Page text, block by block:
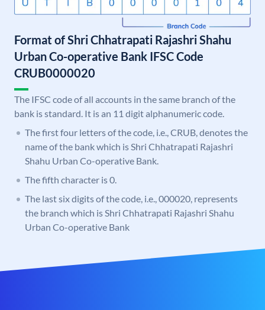
Format of Shri Chhatrapati Rajashri Shahu
Urban Co-operative Bank IFSC Code
CRUB0000020
The IFSC code of all accounts in the same branch of the
bank is standard. It is an 11 digit alphanumeric code.
The first four letters of the code, i.e., CRUB, denotes the
name of the bank which is Shri Chhatrapati Rajashri
Shahu Urban Co-operative Bank.
The fifth character is 0.
The last six digits of the code, i.e., 000020, represents
the branch which is Shri Chhatrapati Rajashri Shahu
Urban Co-operative Bank